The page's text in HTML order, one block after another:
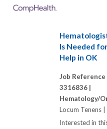
Is Needed
Help in OK
Job Reference
3316836 |
Hematology/
Locum Tenens |
Interested in